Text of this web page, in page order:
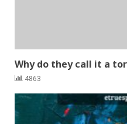
Why do they call it a
4863